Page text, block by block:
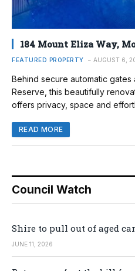
184 Mount Eliza Way,
FEATURED PROPERTY AUGUST 6,
Behind secure automatic
Reserve, this beautifully
offers privacy, space and
READ MORE
Council Watch
Shire to pull out of aged
JUNE 11, 2026